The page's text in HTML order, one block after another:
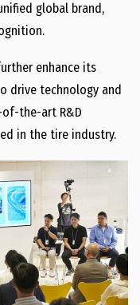
global brand,
enhance its
drive technology and
the-art R&D
in the tire industry.